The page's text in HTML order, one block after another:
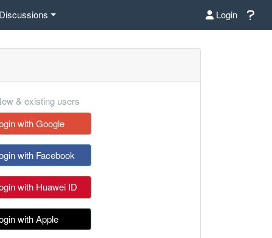
Discussions Login
& existing users
with Google
with Facebook
with Huawei ID
with Apple